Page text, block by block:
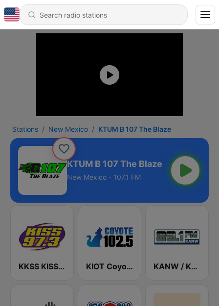
Stations New Mexico KTUM B 107 The Blaze
KTUM B 107 The Blaze
New Mexico - 107.1 FM
KKSS KISS 97.3 FM KIOT Coyote 102.5 FM KANW / KNLK / KIDS - 89.1 / 91.9 / 88.1 FM